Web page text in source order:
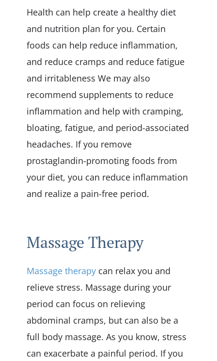
Health can help create a healthy diet
and nutrition plan for you. Certain
foods can help reduce inflammation,
and reduce cramps and reduce fatigue
and irritableness We may also
recommend supplements to reduce
inflammation and help with cramping,
bloating, fatigue, and period-associated
headaches. If you remove
prostaglandin-promoting foods from
your diet, you can reduce inflammation
and realize a pain-free period.
Massage Therapy
Massage therapy can relax you and
relieve stress. Massage during your
period can focus on relieving
abdominal cramps, but can also be a
full body massage. As you know, stress
can exacerbate a painful period. If you